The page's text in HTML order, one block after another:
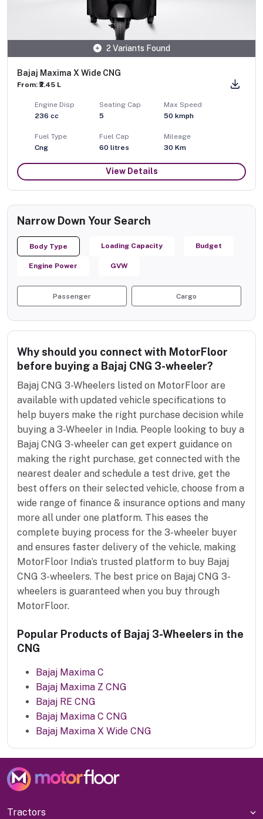
2 Variants Found
Bajaj Maxima X Wide CNG
From: ₹2.45 L
Engine Disp
236 cc
Seating Cap
5
Max Speed
50 kmph
Fuel Type
Cng
Fuel Cap
60 litres
Mileage
30 Km
View Details
Narrow Down Your Search
Body Type Loading Capacity Budget
Engine Power GVW
Passenger Cargo
Why should you connect with MotorFloor
before buying a Bajaj CNG 3-wheeler?
Bajaj CNG 3-Wheelers listed on MotorFloor are
available with updated vehicle specifications to
help buyers make the right purchase decision while
buying a 3-Wheeler in India. People looking to buy a
Bajaj CNG 3-wheeler can get expert guidance on
making the right purchase, get connected with the
nearest dealer and schedule a test drive, get the
best offers on their selected vehicle, choose from a
wide range of finance & insurance options and many
more all under one platform. This eases the
complete buying process for the 3-wheeler buyer
and ensures faster delivery of the vehicle, making
MotorFloor India’s trusted platform to buy Bajaj
CNG 3-wheelers. The best price on Bajaj CNG 3-
wheelers is guaranteed when you buy through
MotorFloor.
Popular Products of Bajaj 3-Wheelers in the
CNG
Bajaj Maxima C
Bajaj Maxima Z CNG
Bajaj RE CNG
Bajaj Maxima C CNG
Bajaj Maxima X Wide CNG
Tractors